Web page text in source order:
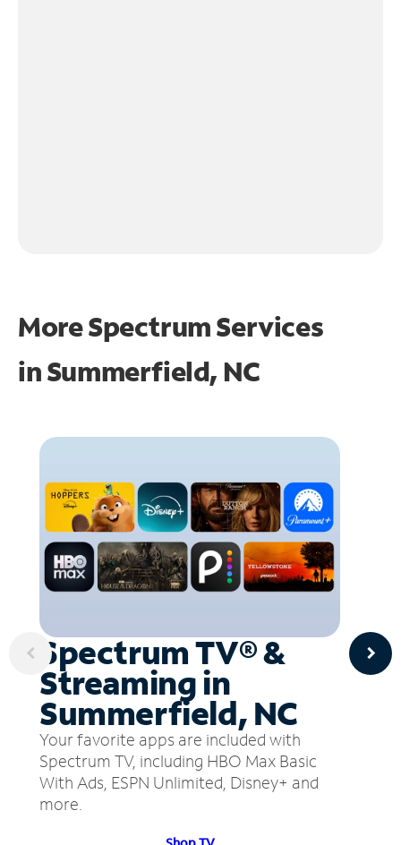
More Spectrum Services
inSummerfield, NC
Spectrum TV® &
Streaming in
Summerfield, NC
Your favorite apps are included with
Spectrum TV, including HBO Max Basic
With Ads, ESPN Unlimited, Disney+ and
more.